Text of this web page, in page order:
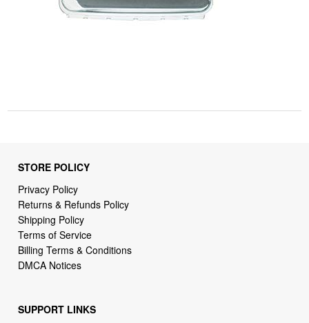
STORE POLICY
Privacy Policy
Returns & Refunds Policy
Shipping Policy
Terms of Service
Billing Terms & Conditions
DMCA Notices
SUPPORT LINKS